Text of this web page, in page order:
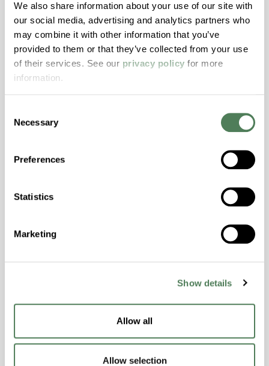
We also share information about your use of our site with
our social media, advertising and analytics partners who
may combine it with other information that you’ve
provided to them or that they’ve collected from your use
of their services. See our privacy policy for more
information.
Selection
Necessary
Preferences
Statistics
Marketing
Show details
Allow all
Allow selection
Resistance, PFAS not intentionally added
ColorFast® HPA-2140
hpa-2140 is a high performance polymer alloy
properties..
Amorphous, Autoclave Sterilizable, Excellent
Halogen Free, High Stiffness, High Strength,
intentionally added
with excellent temperature and chemical
properties..